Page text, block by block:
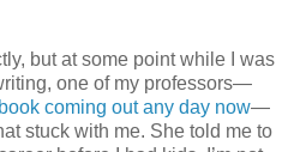
but at some point while I was
one of my professors—
coming out any day now—
stuck with me. She told me to